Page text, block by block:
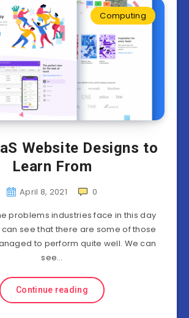
Computing
Website Designs to
Learn From
April 8, 2021
0
problems industries face in this day
see that there are some of those
to perform quite well. We can
see…
Continue reading